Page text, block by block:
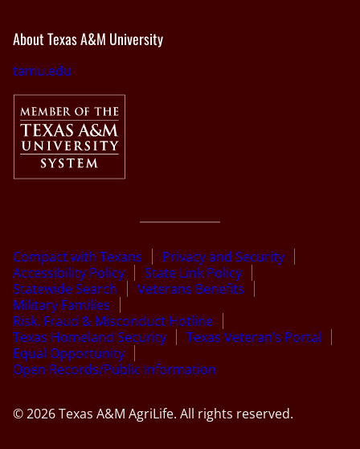
About Texas A&M University
tamu.edu
Compact with Texans
Privacy and Security
Accessibility Policy
State Link Policy
Statewide Search
Veterans Benefits
Military Families
Risk, Fraud & Misconduct Hotline
Texas Homeland Security
Texas Veteran’s Portal
Equal Opportunity
Open Records/Public Information
© 2026 Texas A&M AgriLife. All rights reserved.